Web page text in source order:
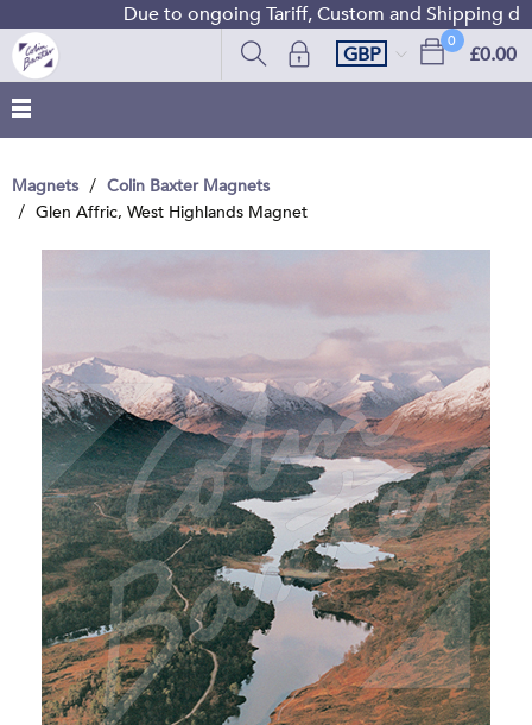
Due to ongoing Tariff, Custom and Shipping
0
£0.00
GBP
Magnets
Colin Baxter Magnets
Glen Affric, West Highlands Magnet